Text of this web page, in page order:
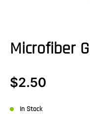
Microfiber
$2.50
In Stock